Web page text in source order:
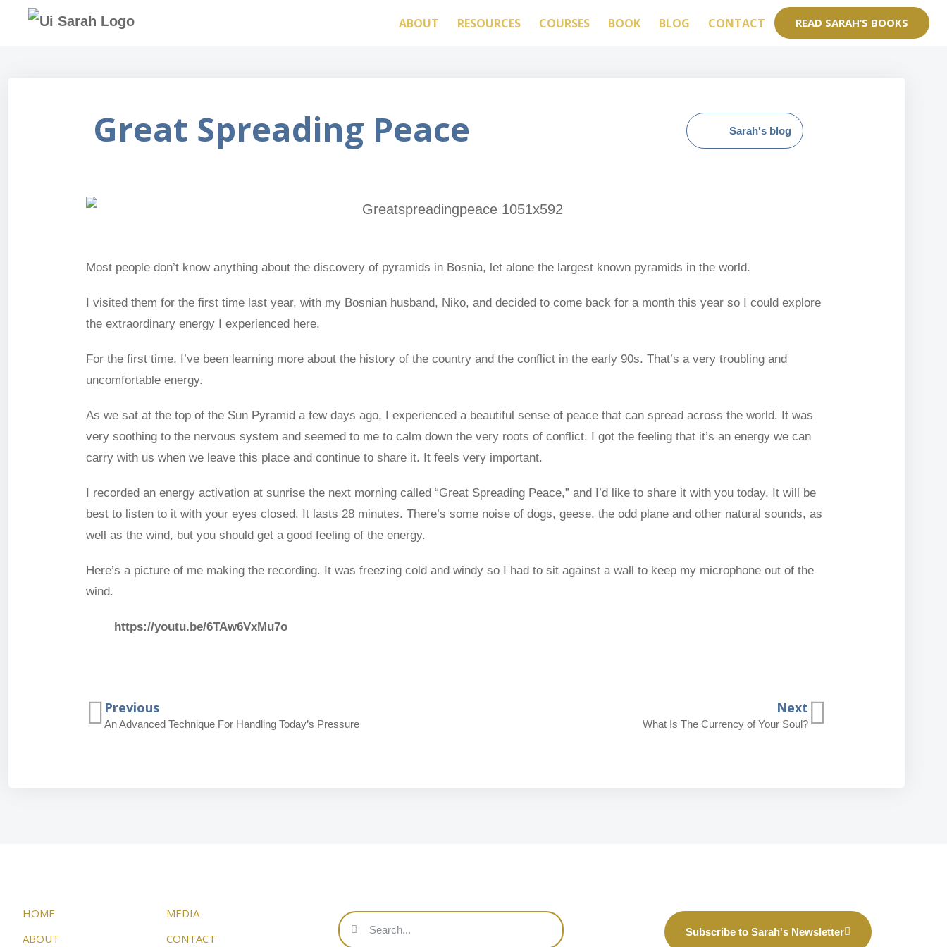
ABOUT RESOURCES COURSES BOOK BLOG CONTACT READ SARAH’S BOOKS
Great Spreading Peace Sarah's blog
Most people don’t know anything about the discovery of pyramids in Bosnia, let alone the largest known pyramids in the world.
I visited them for the first time last year, with my Bosnian husband, Niko, and decided to come back for a month this year so I could explore
the extraordinary energy I experienced here.
For the first time, I’ve been learning more about the history of the country and the conflict in the early 90s. That’s a very troubling and
uncomfortable energy.
As we sat at the top of the Sun Pyramid a few days ago, I experienced a beautiful sense of peace that can spread across the world. It was
very soothing to the nervous system and seemed to me to calm down the very roots of conflict. I got the feeling that it’s an energy we can
carry with us when we leave this place and continue to share it. It feels very important.
I recorded an energy activation at sunrise the next morning called “Great Spreading Peace,” and I’d like to share it with you today. It will be
best to listen to it with your eyes closed. It lasts 28 minutes. There’s some noise of dogs, geese, the odd plane and other natural sounds, as
well as the wind, but you should get a good feeling of the energy.
Here’s a picture of me making the recording. It was freezing cold and windy so I had to sit against a wall to keep my microphone out of the
wind.
https://youtu.be/6TAw6VxMu7o
Previous
An Advanced Technique For Handling Today’s Pressure
Next
What Is The Currency of Your Soul?
HOME
ABOUT
MEDIA
CONTACT
Subscribe to Sarah's Newsletter